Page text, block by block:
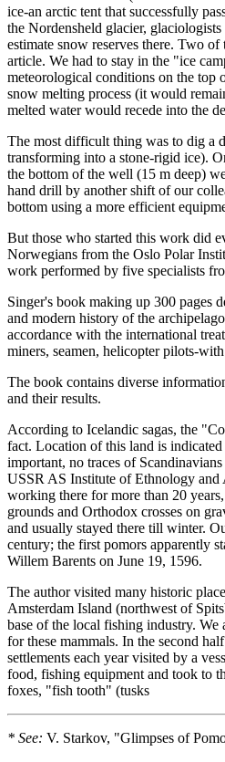
ice-an arctic tent that successfully
the Nordensheld glacier,
estimate snow reserves there. Two
article. We had to stay in the "ice
meteorological conditions on the top
snow melting process (it would
melted water would recede into the
The most difficult thing was to dig a
transforming into a stone-rigid ice).
the bottom of the well (15 m deep)
hand drill by another shift of our
bottom using a more efficient
But those who started this work did
Norwegians from the Oslo Polar
work performed by five specialists
Singer's book making up 300 pages
and modern history of the
accordance with the international
miners, seamen, helicopter pilots-
The book contains diverse
and their results.
According to Icelandic sagas, the
fact. Location of this land is
important, no traces of
USSR AS Institute of Ethnology and
working there for more than 20
grounds and Orthodox crosses on
and usually stayed there till winter.
century; the first pomors apparently
Willem Barents on June 19, 1596.
The author visited many historic
Amsterdam Island (northwest of
base of the local fishing industry.
for these mammals. In the second
settlements each year visited by a
food, fishing equipment and took to
foxes, "fish tooth" (tusks
* See: V. Starkov, "Glimpses of